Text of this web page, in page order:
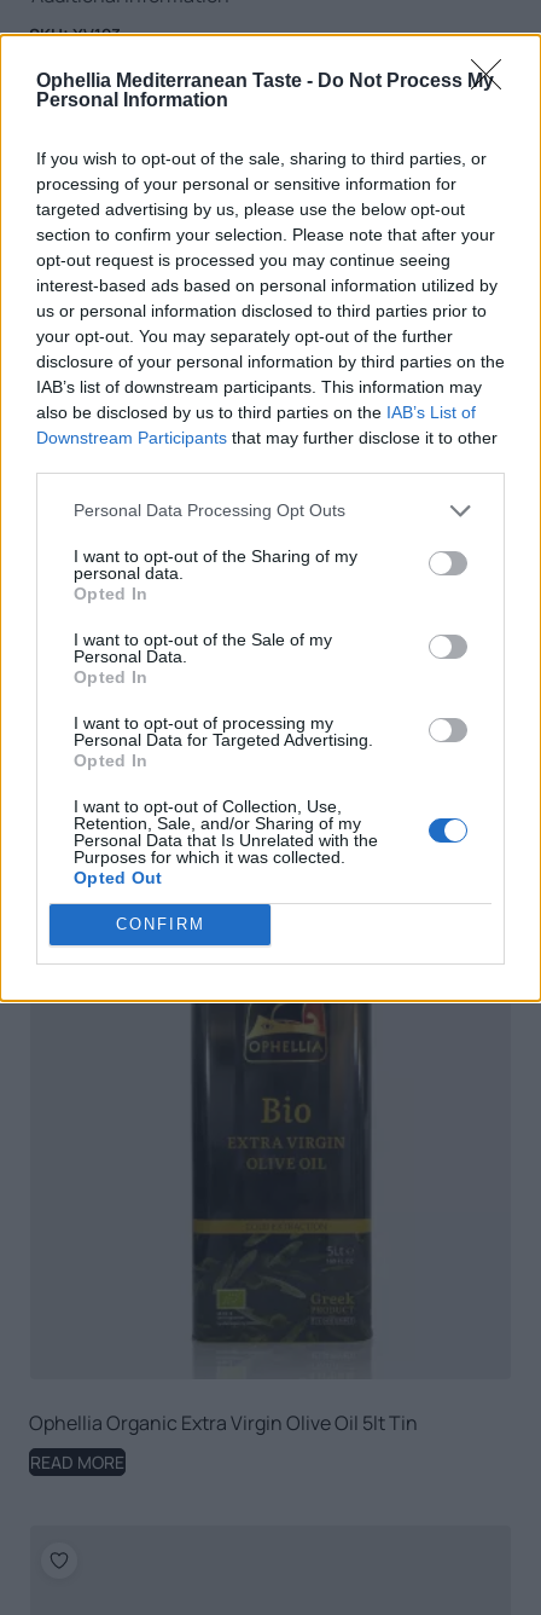
Ophellia Mediterranean Taste - Do Not Process My
Personal Information
If you wish to opt-out of the sale, sharing to third parties, or
processing of your personal or sensitive information for
targeted advertising by us, please use the below opt-out
section to confirm your selection. Please note that after your
opt-out request is processed you may continue seeing
interest-based ads based on personal information utilized by
us or personal information disclosed to third parties prior to
your opt-out. You may separately opt-out of the further
disclosure of your personal information by third parties on the
IAB’s list of downstream participants. This information may
also be disclosed by us to third parties on the IAB’s List of
Downstream Participants that may further disclose it to other
Personal Data Processing Opt Outs
I want to opt-out of the Sharing of my
personal data.
Opted In
I want to opt-out of the Sale of my
Personal Data.
Opted In
I want to opt-out of processing my
Personal Data for Targeted Advertising.
Opted In
I want to opt-out of Collection, Use,
Retention, Sale, and/or Sharing of my
Personal Data that Is Unrelated with the
Purposes for which it was collected.
Opted Out
CONFIRM
SKU:XV123
Tag: Extra Virgin Olive Oil
RELATED PRODUCTS
Ophellia Extra Virgin Olive Oil 100ml Dorica
READ MORE
Ophellia Organic Extra Virgin Olive Oil 5lt Tin
READ MORE